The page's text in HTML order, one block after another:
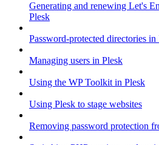
Generating and renewing Let's
Plesk
Password-protected directories in
Managing users in Plesk
Using the WP Toolkit in Plesk
Using Plesk to stage websites
Removing password protection